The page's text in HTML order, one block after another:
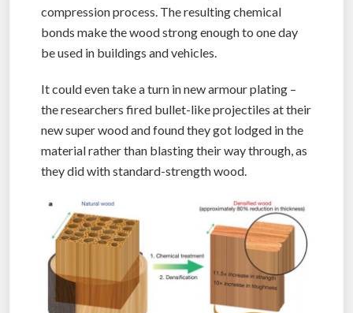
compression process. The resulting chemical
bonds make the wood strong enough to one day
be used in buildings and vehicles.
It could even take a turn in new armour plating –
the researchers fired bullet-like projectiles at their
new super wood and found they got lodged in the
material rather than blasting their way through, as
they did with standard-strength wood.